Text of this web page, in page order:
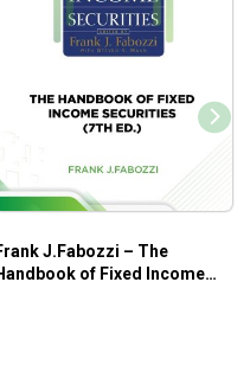
J.Fabozzi – The
of Fixed Income